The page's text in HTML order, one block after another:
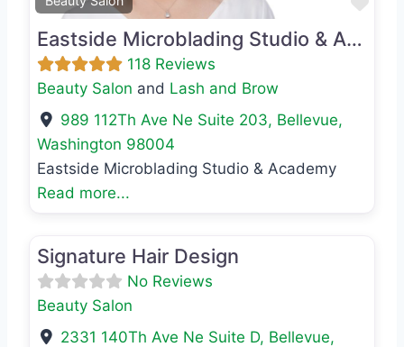
Eastside Microblading Studio & Academy
118 Reviews
Beauty Salon and Lash and Brow
989 112Th Ave Ne Suite 203, Bellevue,
Washington 98004
Eastside Microblading Studio & Academy
Read more...
Signature Hair Design
No Reviews
Beauty Salon
2331 140Th Ave Ne Suite D, Bellevue,